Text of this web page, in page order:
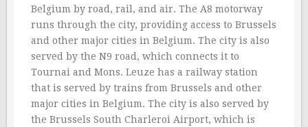
Belgium by road, rail, and air. The A8 motorway
runs through the city, providing access to Brussels
and other major cities in Belgium. The city is also
served by the N9 road, which connects it to
Tournai and Mons. Leuze has a railway station
that is served by trains from Brussels and other
major cities in Belgium. The city is also served by
the Brussels South Charleroi Airport, which is